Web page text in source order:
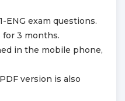
ENG exam questions.
3 months.
in the mobile phone,
version is also